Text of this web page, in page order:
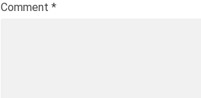
Comment *